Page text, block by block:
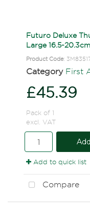
Futuro Deluxe
Large 16.5-
Product Code:
Category First
£45.39
Pack of 1
excl. VAT
Add to quick list
Compare